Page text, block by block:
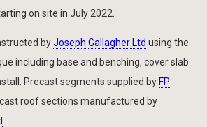
on site in July 2022.
byJoseph Gallagher Ltd using the
including base and benching, cover slab
Precast segments supplied by FP
roof sections manufactured by